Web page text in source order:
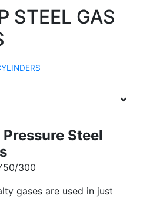
STEEL GAS
Steel
300
gases are used in just